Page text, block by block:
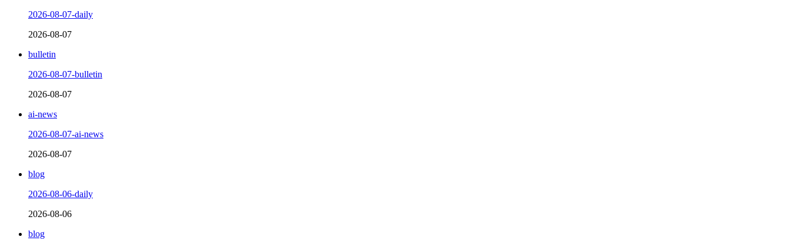
2026-08-07-daily
2026-08-07
bulletin
2026-08-07-bulletin
2026-08-07
ai-news
2026-08-07-ai-news
2026-08-07
blog
2026-08-06-daily
2026-08-06
blog